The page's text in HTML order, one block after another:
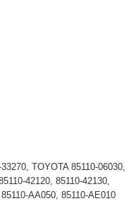
TOYOTA 85110-06030,
42120, 85110-42130,
AA050, 85110-AE010